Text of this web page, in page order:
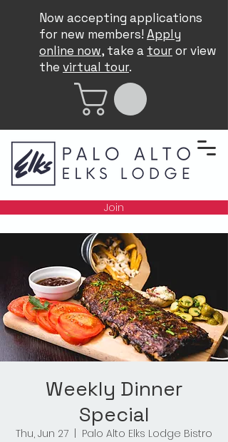
Now accepting applications
for new members! Apply
online now, take a touror view
the virtual tour.
Join
Weekly Dinner
Special
Thu, Jun 27
Palo Alto Elks Lodge Bistro